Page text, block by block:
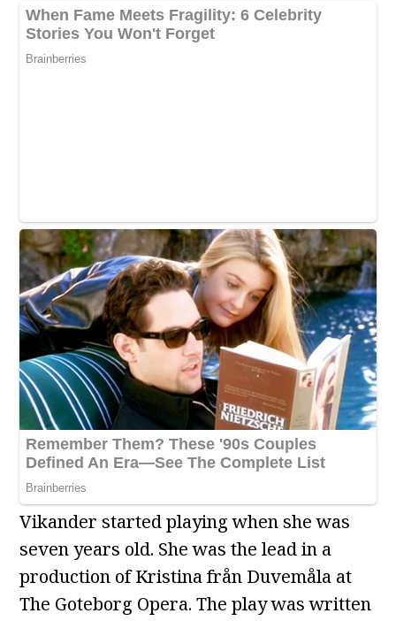
Vikander started playing when she was
seven years old. She was the lead in a
production of Kristina från Duvemåla at
The Goteborg Opera. The play was written